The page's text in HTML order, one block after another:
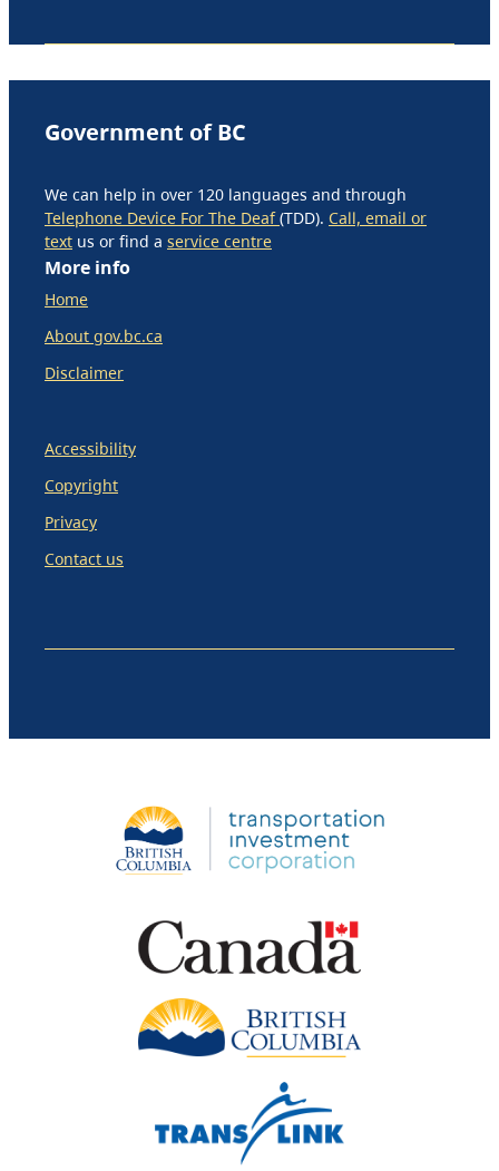
Government of BC
We can help in over 120 languages and through
Telephone Device For The Deaf(TDD). Call, email or
text us or find a service centre
More info
Home
About gov.bc.ca
Disclaimer
Accessibility
Copyright
Privacy
Contact us